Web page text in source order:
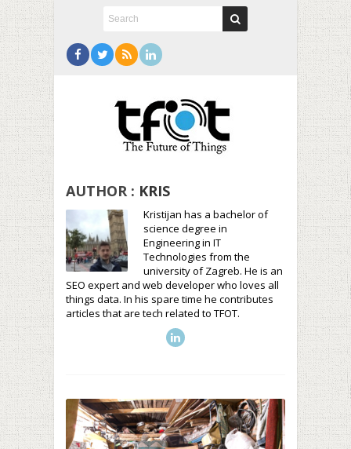
AUTHOR : KRIS
Kristijan has a bachelor of
science degree in
Engineering in IT
Technologies from the
university of Zagreb. He is an
SEO expert and web developer who loves all
things data. In his spare time he contributes
articles that are tech related to TFOT.